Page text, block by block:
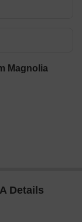
Magnolia
Details